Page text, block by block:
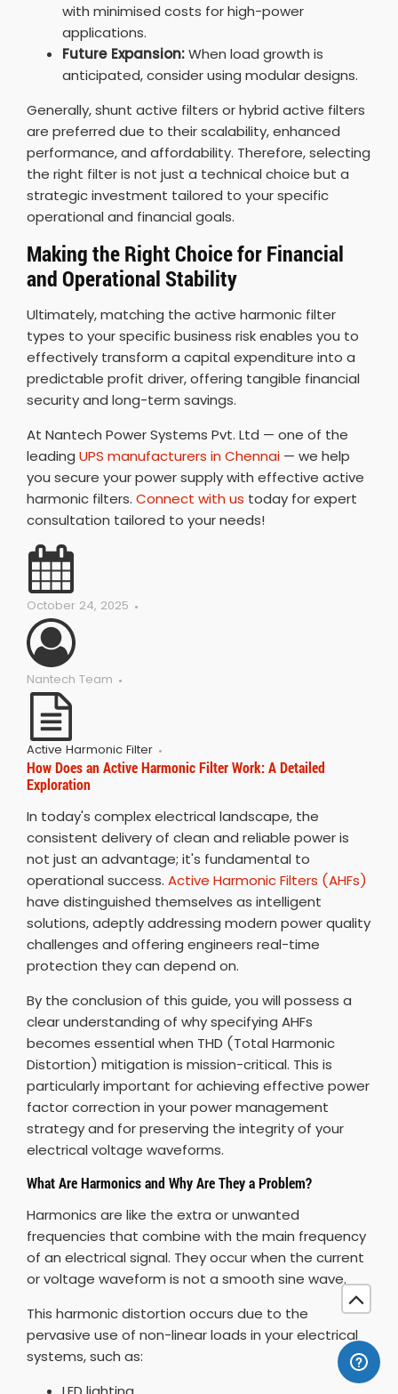
with minimised costs for high-power
applications.
Future Expansion:When load growth is
anticipated, consider using modular designs.
Generally, shunt active filters or hybrid active filters
are preferred due to their scalability, enhanced
performance, and affordability. Therefore, selecting
the right filter is not just a technical choice but a
strategic investment tailored to your specific
operational and financial goals.
Making the Right Choice for Financial
and Operational Stability
Ultimately, matching the active harmonic filter
types to your specific business risk enables you to
effectively transform a capital expenditure into a
predictable profit driver, offering tangible financial
security and long-term savings.
At Nantech Power Systems Pvt. Ltd — one of the
leading UPS manufacturers in Chennai — we help
you secure your power supply with effective active
harmonic filters. Connect with us today for expert
consultation tailored to your needs!
October 24, 2025
Nantech Team
Active Harmonic Filter
How Does an Active Harmonic Filter Work: A Detailed
Exploration
In today's complex electrical landscape, the
consistent delivery of clean and reliable power is
not just an advantage; it's fundamental to
operational success. Active Harmonic Filters (AHFs)
have distinguished themselves as intelligent
solutions, adeptly addressing modern power quality
challenges and offering engineers real-time
protection they can depend on.
By the conclusion of this guide, you will possess a
clear understanding of why specifying AHFs
becomes essential when THD (Total Harmonic
Distortion) mitigation is mission-critical. This is
particularly important for achieving effective power
factor correction in your power management
strategy and for preserving the integrity of your
electrical voltage waveforms.
What Are Harmonics and Why Are They a Problem?
Harmonics are like the extra or unwanted
frequencies that combine with the main frequency
of an electrical signal. They occur when the current
or voltage waveform is not a smooth sine wave.
This harmonic distortion occurs due to the
pervasive use of non-linear loads in your electrical
systems, such as: